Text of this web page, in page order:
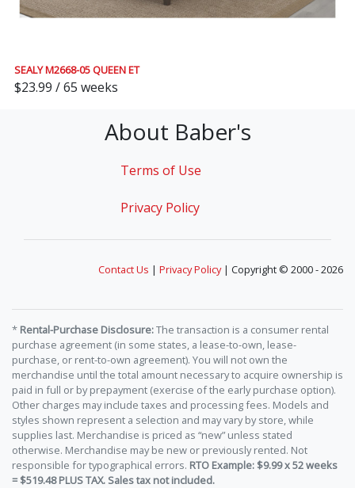
SEALY M2668-05 QUEEN ET
$23.99 / 65 weeks
About Baber's
Terms of Use
Privacy Policy
Contact Us | Privacy Policy| Copyright © 2000 - 2026
* Rental-Purchase Disclosure:The transaction is a consumer rental
purchase agreement (in some states, a lease-to-own, lease-
purchase, or rent-to-own agreement). You will not own the
merchandise until the total amount necessary to acquire ownership is
paid in full or by prepayment (exercise of the early purchase option).
Other charges may include taxes and processing fees. Models and
styles shown represent a selection and may vary by store, while
supplies last. Merchandise is priced as “new” unless stated
otherwise. Merchandise may be new or previously rented. Not
responsible for typographical errors. RTO Example: $9.99 x 52 weeks
= $519.48 PLUS TAX. Sales tax not included.